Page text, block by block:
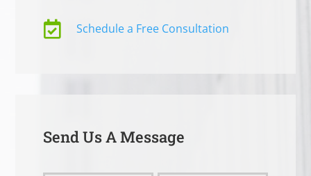
 Schedule a Free Consultation
Send Us A Message